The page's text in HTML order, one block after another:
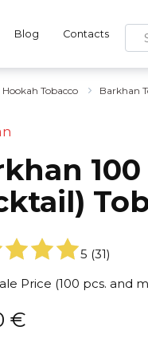
Blog Contacts
for:
Hookah Tobacco Barkhan
5 (31)
Price (100 pcs. and
€